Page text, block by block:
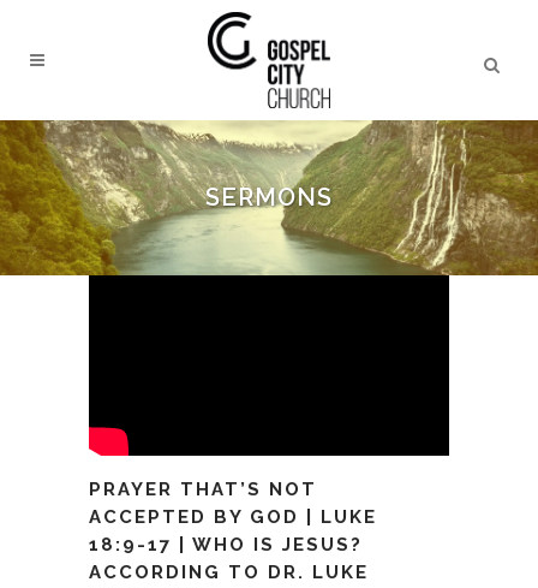
SERMONS
PRAYER THAT’S NOT
ACCEPTED BY GOD | LUKE
18:9-17 | WHO IS JESUS?
ACCORDING TO DR. LUKE